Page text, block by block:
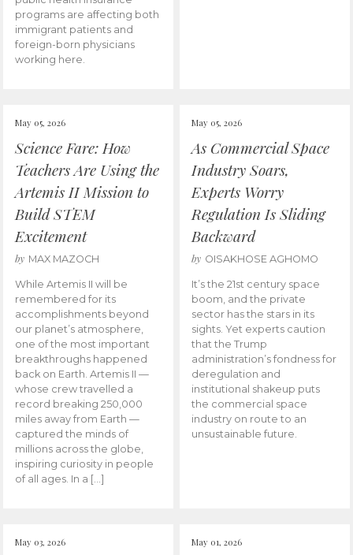
programs are affecting both
immigrant patients and
foreign-born physicians
working here.
May 05, 2026
Science Fare: How
Teachers Are Using the
Artemis II Mission to
Build STEM
Excitement
by MAX MAZOCH
While Artemis II will be
remembered for its
accomplishments beyond
our planet’s atmosphere,
one of the most important
breakthroughs happened
back on Earth. Artemis II —
whose crew travelled a
record breaking 250,000
miles away from Earth —
captured the minds of
millions across the globe,
inspiring curiosity in people
of all ages. In a […]
May 05, 2026
As Commercial Space
Industry Soars,
Experts Worry
Regulation Is Sliding
Backward
by OISAKHOSE AGHOMO
It’s the 21st century space
boom, and the private
sector has the stars in its
sights. Yet experts caution
that the Trump
administration’s fondness for
deregulation and
institutional shakeup puts
the commercial space
industry on route to an
unsustainable future.
May 03, 2026 May 01, 2026